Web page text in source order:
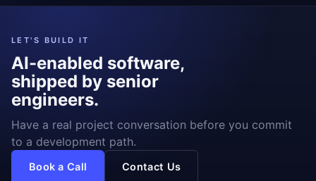
LET'S BUILD IT
AI-enabled software,
shipped by senior
engineers.
Have a real project conversation before you commit
to a development path.
Book a Call Contact Us